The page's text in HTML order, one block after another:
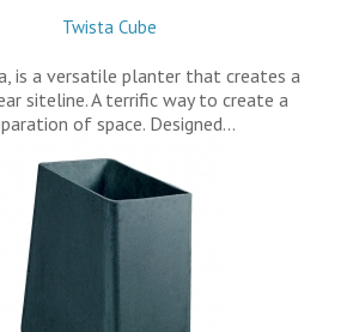
Twista Cube
is a versatile planter that creates a
siteline. A terrific way to create a
of space. Designed…